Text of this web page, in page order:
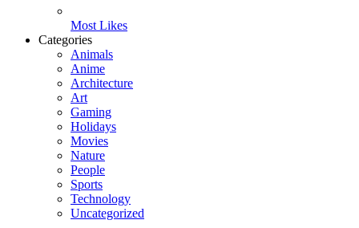
Most Likes
Categories
Animals
Anime
Architecture
Art
Gaming
Holidays
Movies
Nature
People
Sports
Technology
Uncategorized